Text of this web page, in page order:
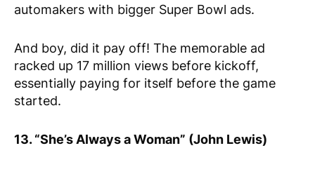
automakers with bigger Super Bowl ads.
And boy, did it pay off! The memorable ad
racked up 17 million views before kickoff,
essentially paying for itself before the game
started.
13. “She’s Always a Woman” (John Lewis)